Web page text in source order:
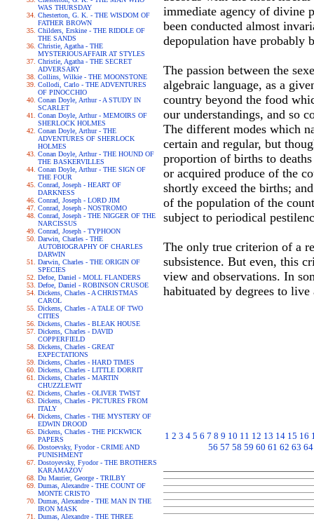
WAS THURSDAY
Chesterton, G. K. - THE WISDOM OF
FATHER BROWN
Childers, Erskine - THE RIDDLE OF
THE SANDS
Christie, Agatha - THE
MYSTERIOUSAFFAIR AT STYLES
Christie, Agatha - THE SECRET
ADVERSARY
Collins, Wilkie - THE MOONSTONE
Collodi, Carlo - THE ADVENTURES
OF PINOCCHIO
Conan Doyle, Arthur - A STUDY IN
SCARLET
Conan Doyle, Arthur - MEMOIRS OF
SHERLOCK HOLMES
Conan Doyle, Arthur - THE
ADVENTURES OF SHERLOCK
HOLMES
Conan Doyle, Arthur - THE HOUND OF
THE BASKERVILLES
Conan Doyle, Arthur - THE SIGN OF
THE FOUR
Conrad, Joseph - HEART OF
DARKNESS
Conrad, Joseph - LORD JIM
Conrad, Joseph - NOSTROMO
Conrad, Joseph - THE NIGGER OF THE
NARCISSUS
Conrad, Joseph - TYPHOON
Darwin, Charles - THE
AUTOBIOGRAPHY OF CHARLES
DARWIN
Darwin, Charles - THE ORIGIN OF
SPECIES
Defoe, Daniel - MOLL FLANDERS
Defoe, Daniel - ROBINSON CRUSOE
Dickens, Charles - A CHRISTMAS
CAROL
Dickens, Charles - A TALE OF TWO
CITIES
Dickens, Charles - BLEAK HOUSE
Dickens, Charles - DAVID
COPPERFIELD
Dickens, Charles - GREAT
EXPECTATIONS
Dickens, Charles - HARD TIMES
Dickens, Charles - LITTLE DORRIT
Dickens, Charles - MARTIN
CHUZZLEWIT
Dickens, Charles - OLIVER TWIST
Dickens, Charles - PICTURES FROM
ITALY
Dickens, Charles - THE MYSTERY OF
EDWIN DROOD
Dickens, Charles - THE PICKWICK
PAPERS
Dostoevsky, Fyodor - CRIME AND
PUNISHMENT
Dostoyevsky, Fyodor - THE BROTHERS
KARAMAZOV
Du Maurier, George - TRILBY
Dumas, Alexandre - THE COUNT OF
MONTE CRISTO
Dumas, Alexandre - THE MAN IN THE
IRON MASK
Dumas, Alexandre - THE THREE
immediate agency of divine
been conducted almost
depopulation have probably
The passion between the
algebraic language, as a
country beyond the food
our understandings, and so
The different modes which
certain and regular, but
proportion of births to
or acquired produce of the
shortly exceed the births;
of the population of the
subject to periodical
The only true criterion of a
subsistence. But even, this
view and observations. In
habituated by degrees to
1 2 3 4 5 6 7 8 9 10 11 12 13 14 15 16
56 57 58 59 60 61 62 63 64